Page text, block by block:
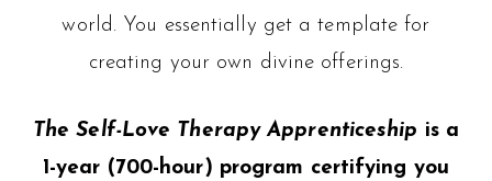
world. You essentially get a template for
creating your own divine offerings.
The Self-Love Therapy Apprenticeship is a
1-year (700-hour) program certifying you